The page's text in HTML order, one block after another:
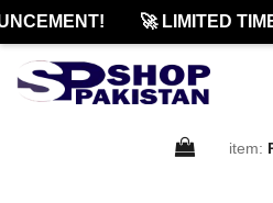
🚀 LIMITED
item: